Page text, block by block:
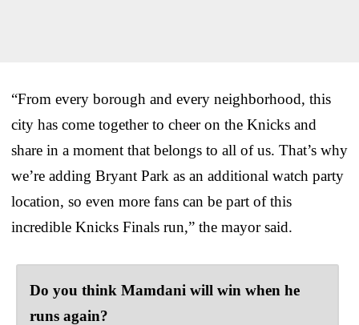
“From every borough and every neighborhood, this
city has come together to cheer on the Knicks and
share in a moment that belongs to all of us. That’s why
we’re adding Bryant Park as an additional watch party
location, so even more fans can be part of this
incredible Knicks Finals run,” the mayor said.
Do you think Mamdani will win when he
runs again?